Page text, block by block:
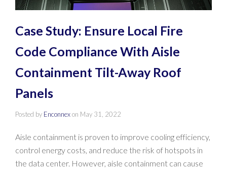
Case Study: Ensure Local Fire
Code Compliance With Aisle
Containment Tilt-Away Roof
Panels
Posted by Enconnexon May 31, 2022
Aisle containment is proven to improve cooling efficiency,
control energy costs, and reduce the risk of hotspots in
the data center. However, aisle containment can cause